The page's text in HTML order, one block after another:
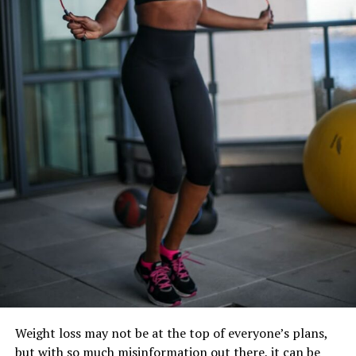
Weight loss may not be at the top of everyone’s plans,
but with so much misinformation out there, it can be